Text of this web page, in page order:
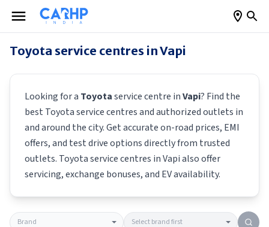
Toyota service centres inVapi
Looking for a Toyotaservice centre inVapi? Find the
best Toyotaservice centres and authorized outlets in
and around the city. Get accurate on-road prices, EMI
offers, and test drive options directly from trusted
outlets. Toyotaservice centres inVapialso offer
servicing, exchange bonuses, and EV availability.